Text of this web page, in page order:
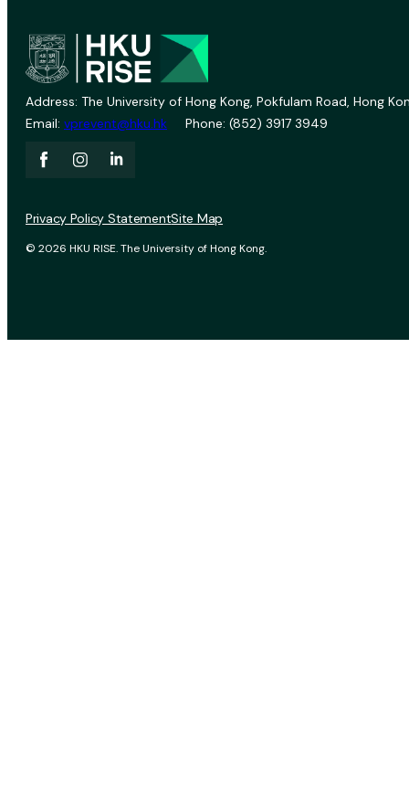
Address: The University of Hong Kong, Pokfulam Road, Hong
Email: vprevent@hku.hk Phone: (852) 3917 3949
© 2026 HKU RISE. The University of Hong Kong.
Privacy Policy StatementSite Map